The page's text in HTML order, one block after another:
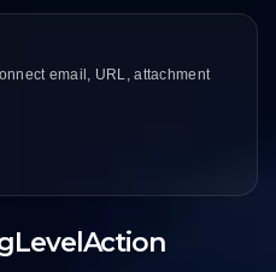
email, URL, attachment